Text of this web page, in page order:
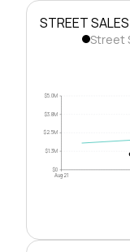
STREET
Street
$0
$1.3M
$2.5M
$3.8M
$5.0M
Aug 21